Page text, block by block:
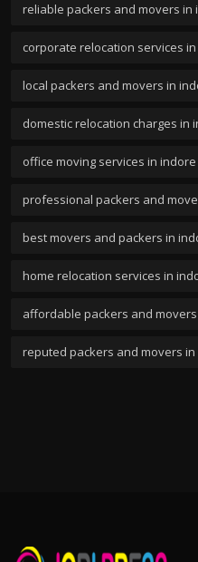
reliable packers and movers in
corporate relocation services
local packers and movers in
domestic relocation charges in
office moving services in indore
professional packers and
best movers and packers in
home relocation services in
affordable packers and
reputed packers and movers